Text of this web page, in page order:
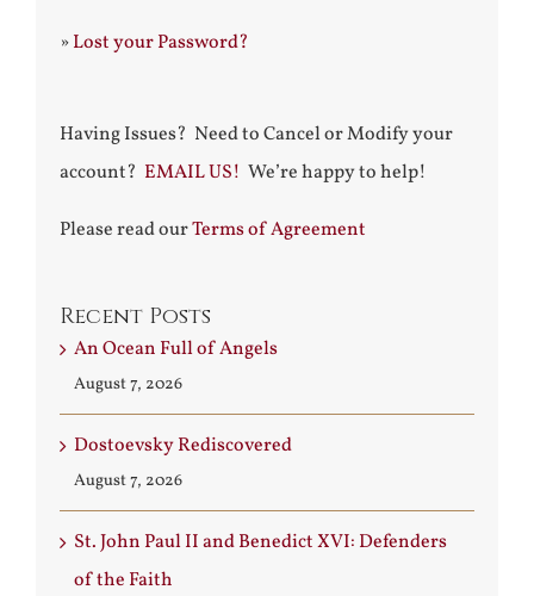
»Lost your Password?
Having Issues? Need to Cancel or Modify your
account? EMAIL US! We’re happy to help!
Please read ourTerms of Agreement
Recent Posts
An Ocean Full of Angels
August 7, 2026
Dostoevsky Rediscovered
August 7, 2026
St. John Paul II and Benedict XVI: Defenders
of the Faith